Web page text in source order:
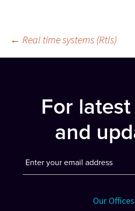
Post
← Real time systems (Rtls)
For
and
Our Offices